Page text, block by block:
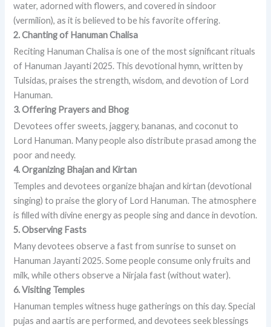
water, adorned with flowers, and covered in sindoor
(vermilion), as it is believed to be his favorite offering.
2. Chanting of Hanuman Chalisa
Reciting Hanuman Chalisa is one of the most significant rituals
of Hanuman Jayanti 2025. This devotional hymn, written by
Tulsidas, praises the strength, wisdom, and devotion of Lord
Hanuman.
3. Offering Prayers and Bhog
Devotees offer sweets, jaggery, bananas, and coconut to
Lord Hanuman. Many people also distribute prasad among the
poor and needy.
4. Organizing Bhajan and Kirtan
Temples and devotees organize bhajan and kirtan (devotional
singing) to praise the glory of Lord Hanuman. The atmosphere
is filled with divine energy as people sing and dance in devotion.
5. Observing Fasts
Many devotees observe a fast from sunrise to sunset on
Hanuman Jayanti 2025. Some people consume only fruits and
milk, while others observe a Nirjala fast (without water).
6. Visiting Temples
Hanuman temples witness huge gatherings on this day. Special
pujas and aartis are performed, and devotees seek blessings